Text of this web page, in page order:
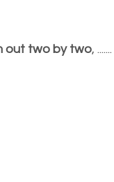
out two by two, .......